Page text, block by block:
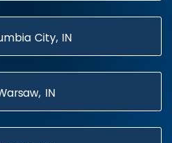
City, IN
IN